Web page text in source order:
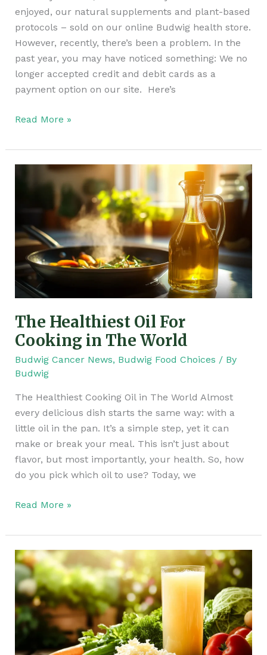
enjoyed, our natural supplements and plant-based
protocols – sold on our online Budwig health store.
However, recently, there’s been a problem. In the
past year, you may have noticed something: We no
longer accepted credit and debit cards as a
payment option on our site. Here’s
Read More »
The Healthiest Oil For
Cooking in The World
Budwig Cancer News, Budwig Food Choices / By
Budwig
The Healthiest Cooking Oil in The World Almost
every delicious dish starts the same way: with a
little oil in the pan. It’s a simple step, yet it can
make or break your meal. This isn’t just about
flavor, but most importantly, your health. So, how
do you pick which oil to use? Today, we
Healthiest
Cooking
in
The
World
Read More »
Super
Healthy
Cabbage
Juice